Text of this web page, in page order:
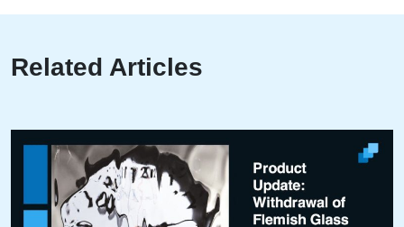
Related Articles